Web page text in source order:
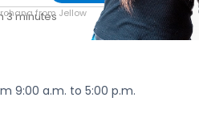
3 minutesfrom Jellow
9:00 a.m. to 5:00 p.m.